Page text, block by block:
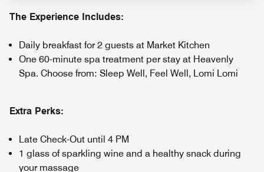
The Experience Includes:
Daily breakfast for 2 guests at Market Kitchen
One 60-minute spa treatment per stay at Heavenly
Spa. Choose from: Sleep Well, Feel Well, Lomi Lomi
Extra Perks:
Late Check-Out until 4 PM
1 glass of sparkling wine and a healthy snack during
your massage